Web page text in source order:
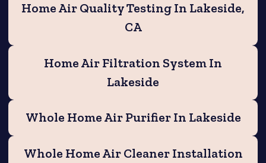
Home Air Quality Testing In Lakeside,
CA
Home Air Filtration System In
Lakeside
Whole Home Air Purifier In Lakeside
Whole Home Air Cleaner Installation